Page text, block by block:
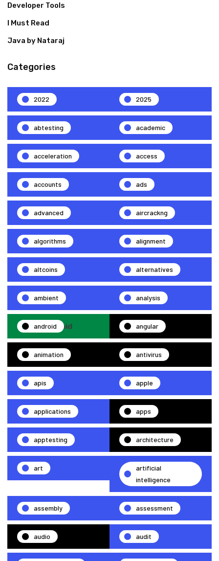
Developer Tools
I Must Read
Java by Nataraj
Categories
2022 2025
abtesting academic
acceleration access
accounts ads
advanced aircrackng
algorithms alignment
altcoins alternatives
ambient analysis
android angular
animation antivirus
apis apple
applications apps
apptesting architecture
art
artificial
intelligence
assembly assessment
audio audit